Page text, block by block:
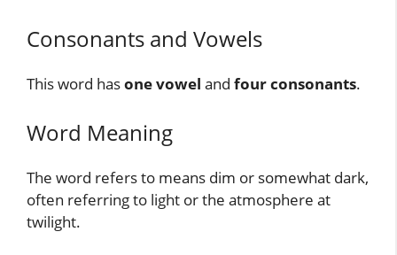
Consonants and Vowels
This word hasone vowel and four consonants.
Word Meaning
The word refers to means dim or somewhat dark,
often referring to light or the atmosphere at
twilight.